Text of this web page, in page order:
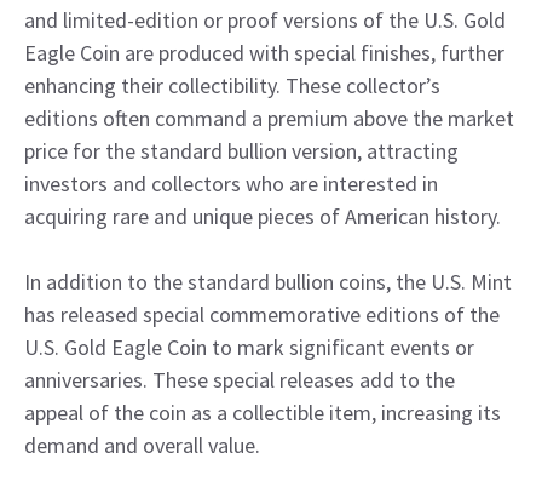
and limited-edition or proof versions of the U.S. Gold
Eagle Coin are produced with special finishes, further
enhancing their collectibility. These collector’s
editions often command a premium above the market
price for the standard bullion version, attracting
investors and collectors who are interested in
acquiring rare and unique pieces of American history.
In addition to the standard bullion coins, the U.S. Mint
has released special commemorative editions of the
U.S. Gold Eagle Coin to mark significant events or
anniversaries. These special releases add to the
appeal of the coin as a collectible item, increasing its
demand and overall value.